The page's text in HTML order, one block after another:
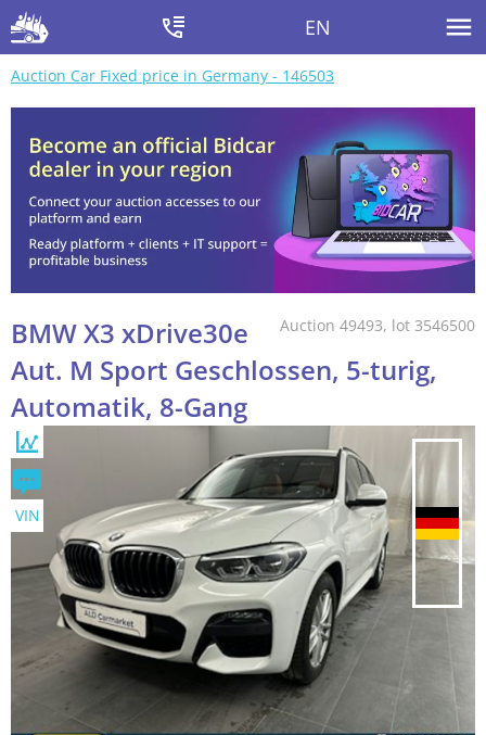
EN
Auction Car Fixed price in Germany - 146503
Auction 49493, lot 3546500
BMW X3 xDrive30e
Aut. M Sport Geschlossen, 5-turig,
Automatik, 8-Gang
VIN